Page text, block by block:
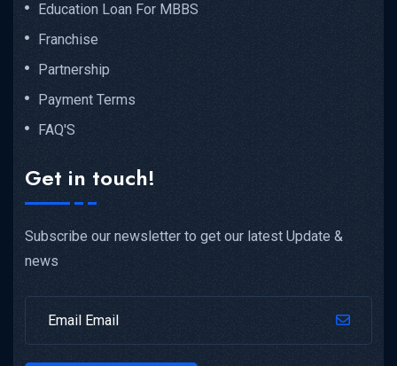
Education Loan For MBBS
Franchise
Partnership
Payment Terms
FAQ'S
Get in touch!
Subscribe our newsletter to get our latest Update &
news